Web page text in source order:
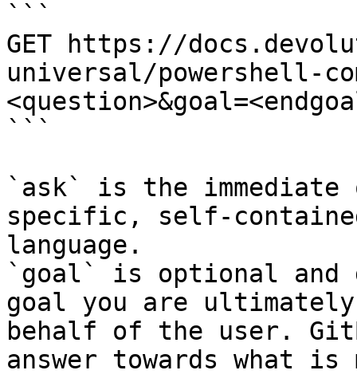
```
GET https://
universal/powershell-
```
`ask` is the
specific, self-
language.
`goal` is optional and
goal you are
behalf of the user.
answer towards what